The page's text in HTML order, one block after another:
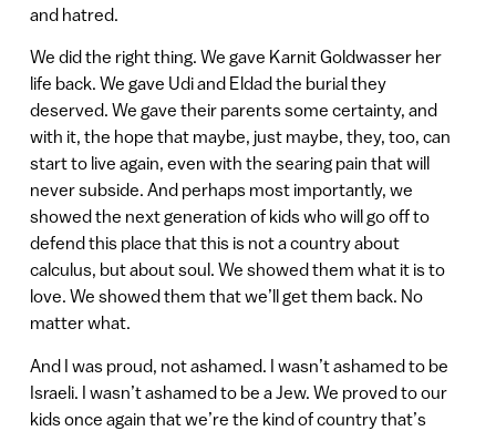
and hatred.
We did the right thing. We gave Karnit Goldwasser her
life back. We gave Udi and Eldad the burial they
deserved. We gave their parents some certainty, and
with it, the hope that maybe, just maybe, they, too, can
start to live again, even with the searing pain that will
never subside. And perhaps most importantly, we
showed the next generation of kids who will go off to
defend this place that this is not a country about
calculus, but about soul. We showed them what it is to
love. We showed them that we’ll get them back. No
matter what.
And I was proud, not ashamed. I wasn’t ashamed to be
Israeli. I wasn’t ashamed to be a Jew. We proved to our
kids once again that we’re the kind of country that’s